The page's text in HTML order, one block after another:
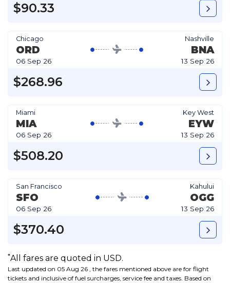
$90.33
Chicago
ORD
06 Sep 26
Nashville
BNA
13 Sep 26
$268.96
Miami
MIA
06 Sep 26
Key West
EYW
13 Sep 26
$508.20
San Francisco
SFO
06 Sep 26
Kahului
OGG
13 Sep 26
$370.40
*All fares are quoted in USD.
Last updated on 05 Aug 26 , the fares mentioned above are for flight
tickets and inclusive of fuel surcharges, service fee and taxes. Based on